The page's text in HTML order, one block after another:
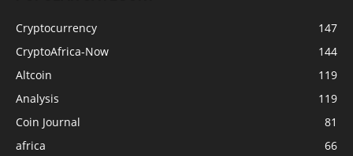
Cryptocurrency
147
CryptoAfrica-Now
144
Altcoin
119
Analysis
119
Coin Journal
81
africa
66